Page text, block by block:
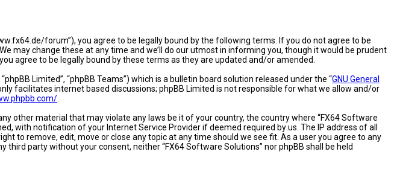
forum”), you agree to be legally bound by the following terms. If you do not agree to be
may change these at any time and we’ll do our utmost in informing you, though it would be prudent
agree to be legally bound by these terms as they are updated and/or amended.
Limited”, “phpBB Teams”) which is a bulletin board solution released under the “GNU General
facilitates internet based discussions; phpBB Limited is not responsible for what we allow and/or
.
other material that may violate any laws be it of your country, the country where “FX64 Software
with notification of your Internet Service Provider if deemed required by us. The IP address of all
to remove, edit, move or close any topic at any time should we see fit. As a user you agree to any
party without your consent, neither “FX64 Software Solutions” nor phpBB shall be held